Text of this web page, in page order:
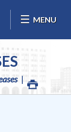
MENU